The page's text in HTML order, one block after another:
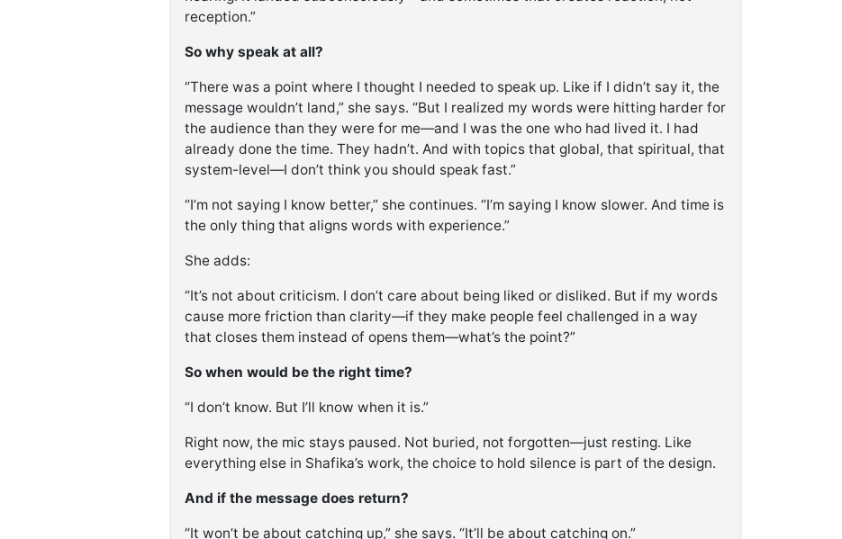
reception.”
So why speak at all?
“There was a point where I thought I needed to speak up. Like if I didn’t say it, the
message wouldn’t land,” she says. “But I realized my words were hitting harder for
the audience than they were for me—and I was the one who had lived it. I had
already done the time. They hadn’t. And with topics that global, that spiritual, that
system-level—I don’t think you should speak fast.”
“I’m not saying I know better,” she continues. “I’m saying I know slower. And time is
the only thing that aligns words with experience.”
She adds:
“It’s not about criticism. I don’t care about being liked or disliked. But if my words
cause more friction than clarity—if they make people feel challenged in a way
that closes them instead of opens them—what’s the point?”
So when would be the right time?
“I don’t know. But I’ll know when it is.”
Right now, the mic stays paused. Not buried, not forgotten—just resting. Like
everything else in Shafika’s work, the choice to hold silence is part of the design.
And if the message does return?
“It won’t be about catching up,” she says. “It’ll be about catching on.”